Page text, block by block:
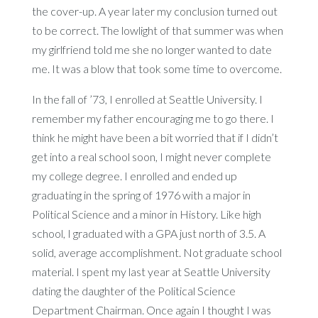
the cover-up. A year later my conclusion turned out
to be correct. The lowlight of that summer was when
my girlfriend told me she no longer wanted to date
me. It was a blow that took some time to overcome.
In the fall of ’73, I enrolled at Seattle University. I
remember my father encouraging me to go there. I
think he might have been a bit worried that if I didn’t
get into a real school soon, I might never complete
my college degree. I enrolled and ended up
graduating in the spring of 1976 with a major in
Political Science and a minor in History. Like high
school, I graduated with a GPA just north of 3.5. A
solid, average accomplishment. Not graduate school
material. I spent my last year at Seattle University
dating the daughter of the Political Science
Department Chairman. Once again I thought I was